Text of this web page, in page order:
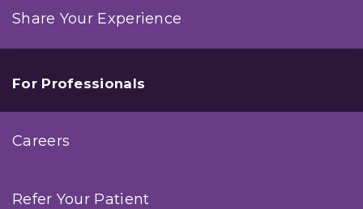
Share Your Experience
For Professionals
Careers
Refer Your Patient